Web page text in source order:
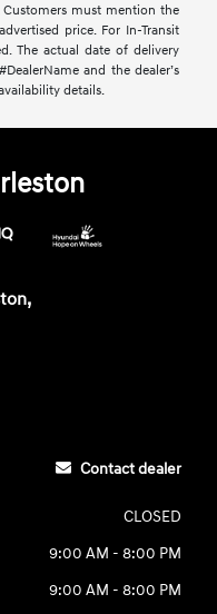
must mention the
price. For In-Transit
The actual date of delivery
and the dealer’s
details.
Contact dealer
CLOSED
9:00 AM - 8:00 PM
9:00 AM - 8:00 PM